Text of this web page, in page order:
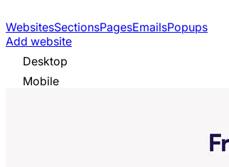
WebsitesSectionsPagesEmailsPopups
Add website
Desktop
Mobile